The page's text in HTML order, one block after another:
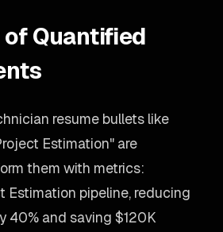
of Quantified
resume bullets like
Estimation" are
them with metrics:
Estimation pipeline, reducing
40% and saving $120K